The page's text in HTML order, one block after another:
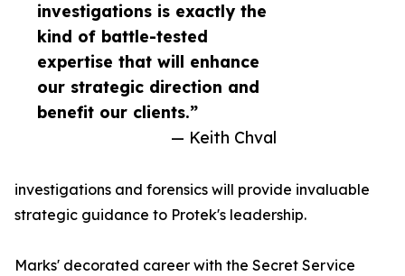
investigations is exactly the
kind of battle-tested
expertise that will enhance
our strategic direction and
benefit our clients.”
— Keith Chval
investigations and forensics will provide invaluable
strategic guidance to Protek's leadership.
Marks' decorated career with the Secret Service